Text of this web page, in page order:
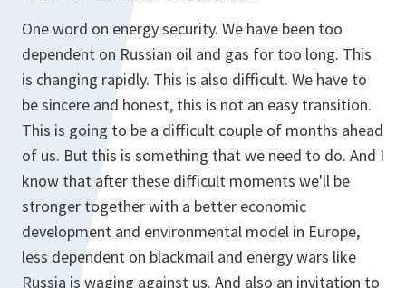
One word on energy security. We have been too
dependent on Russian oil and gas for too long. This
is changing rapidly. This is also difficult. We have to
be sincere and honest, this is not an easy transition.
This is going to be a difficult couple of months ahead
of us. But this is something that we need to do. And I
know that after these difficult moments we'll be
stronger together with a better economic
development and environmental model in Europe,
less dependent on blackmail and energy wars like
Russia is waging against us. And also an invitation to